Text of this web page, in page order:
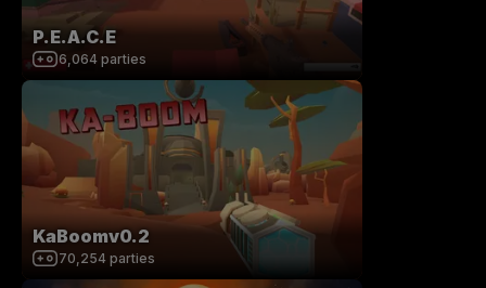
P.E.A.C.E
6,064 parties
KaBoomv0.2
70,254 parties